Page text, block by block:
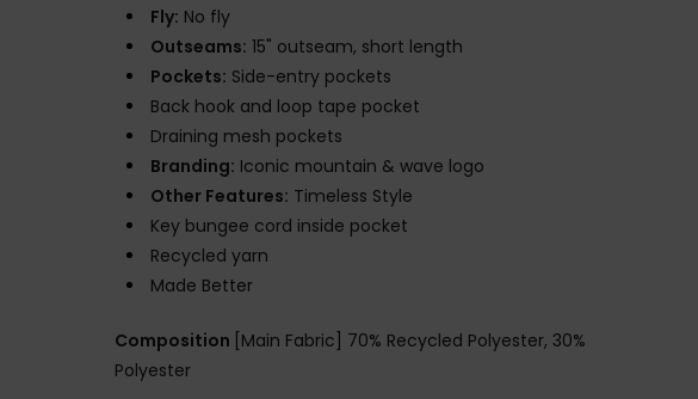
Fly: No fly
Outseams: 15" outseam, short length
Pockets: Side-entry pockets
Back hook and loop tape pocket
Draining mesh pockets
Branding: Iconic mountain & wave logo
Other Features: Timeless Style
Key bungee cord inside pocket
Recycled yarn
Made Better
Composition [Main Fabric] 70% Recycled Polyester, 30%
Polyester